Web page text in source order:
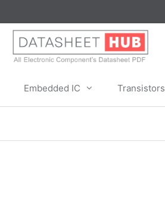
to
content
Embedded IC Transistors